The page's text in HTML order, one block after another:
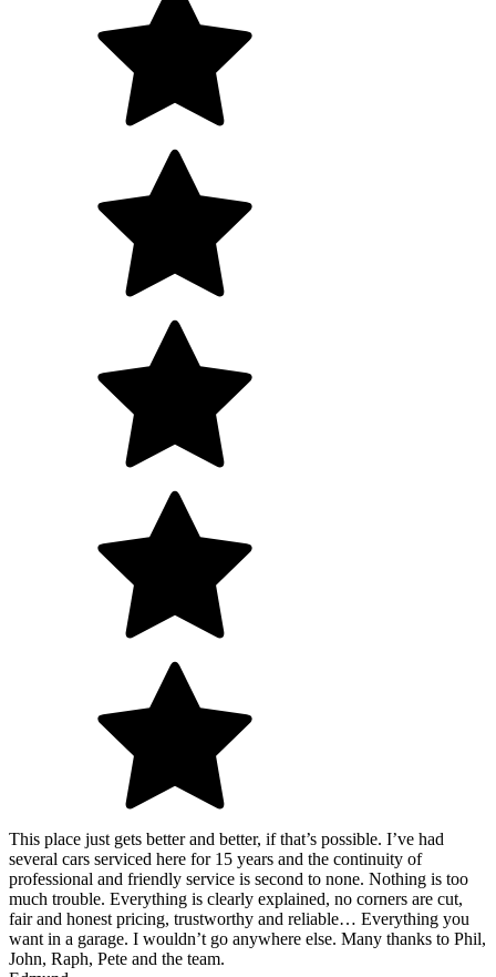
This place just gets better and better, if that’s possible. I’ve had
several cars serviced here for 15 years and the continuity of
professional and friendly service is second to none. Nothing is too
much trouble. Everything is clearly explained, no corners are cut,
fair and honest pricing, trustworthy and reliable… Everything you
want in a garage. I wouldn’t go anywhere else. Many thanks to Phil,
John, Raph, Pete and the team.